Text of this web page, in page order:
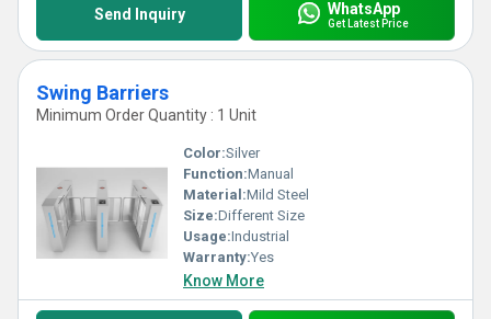
Send Inquiry WhatsApp
Get Latest Price
Swing Barriers
Minimum Order Quantity : 1 Unit
Color:Silver
Function:Manual
Material:Mild Steel
Size:Different Size
Usage:Industrial
Warranty:Yes
Know More